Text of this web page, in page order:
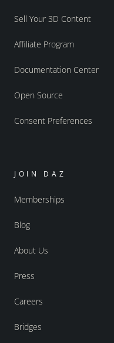
Sell Your 3D Content
Affiliate Program
Documentation Center
Open Source
Consent Preferences
JOIN DAZ
Memberships
Blog
About Us
Press
Careers
Bridges